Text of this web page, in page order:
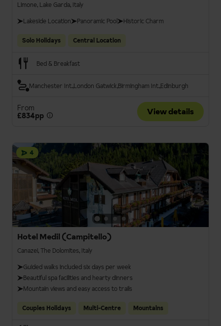
Limone, Lake Garda, Italy
Lakeside Location
Panoramic Pool Historic Charm
Solo Holidays Central Location
Bed & Breakfast
Manchester Int.London Gatwick Birmingham Int.Edinburgh
From
£834pp
View details
4
Hotel Medil (Campitello)
Canazei, The Dolomites, Italy
Guided walks included six days per week
Beautiful spa facilities and hearty dinners
Mountain views and easy access to trails
Couples Holidays Multi-Centre Mountains